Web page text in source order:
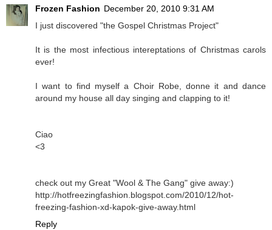
Frozen Fashion December 20, 2010 9:31 AM
I just discovered "the Gospel Christmas Project"
It is the most infectious intereptations of Christmas carols
ever!
I want to find myself a Choir Robe, donne it and dance
around my house all day singing and clapping to it!
Ciao
<3
check out my Great "Wool & The Gang" give away:)
http://hotfreezingfashion.blogspot.com/2010/12/hot-
freezing-fashion-xd-kapok-give-away.html
Reply